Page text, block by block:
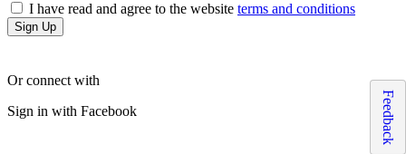
I have read and agree to the website terms and conditions
Sign Up
Or connect with
Sign in with Facebook
Feedback